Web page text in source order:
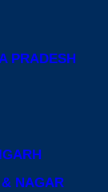
PRADESH
NAGAR